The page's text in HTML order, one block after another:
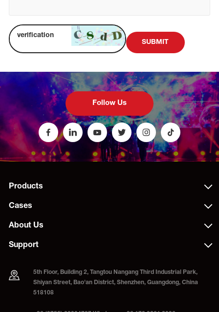
SUBMIT
Follow Us
Products
Cases
About Us
Support
5th Floor, Building 2, Tangtou Nangang Third Industrial Park,
Shiyan Street, Bao'an District, Shenzhen, Guangdong, China
518108